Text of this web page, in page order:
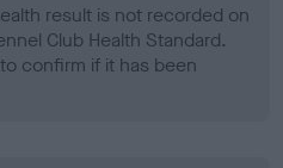
result is not recorded on
Club Health Standard.
confirm if it has been